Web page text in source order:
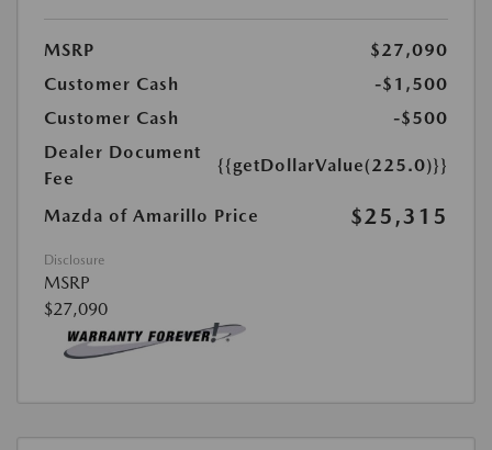
MSRP
$27,090
Customer Cash
-$1,500
Customer Cash
-$500
Dealer Document
Fee
{{getDollarValue(225.0)}}
Mazda of Amarillo Price $25,315
Disclosure
MSRP
$27,090